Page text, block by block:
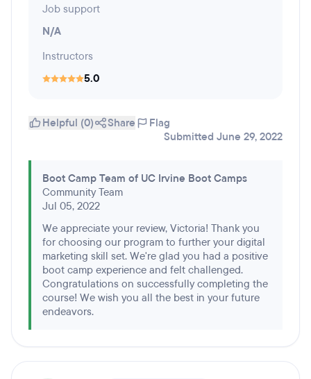
Job support
N/A
Instructors
5.0
Helpful (0) Share
Flag
Submitted June 29, 2022
Boot Camp Team of UC Irvine Boot Camps
Community Team
Jul 05, 2022
We appreciate your review, Victoria! Thank you
for choosing our program to further your digital
marketing skill set. We're glad you had a positive
boot camp experience and felt challenged.
Congratulations on successfully completing the
course! We wish you all the best in your future
endeavors.